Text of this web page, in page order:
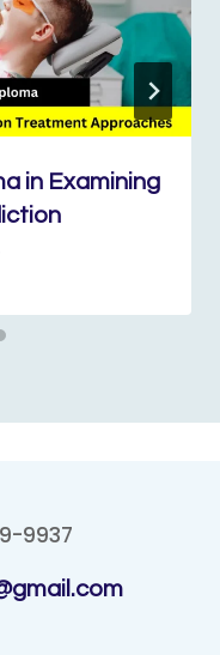
in Examining
9937